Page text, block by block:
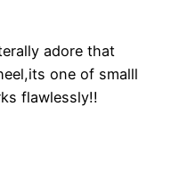
adore that
one of smalll
flawlessly!!